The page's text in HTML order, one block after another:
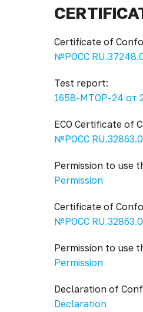
Certificate of
№РОСС
Test report:
1658-МТОР-24 от
ECO Certificate of
№РОСС
Permission to use
Permission
Certificate of
№РОСС
Permission to use
Permission
Declaration of
Declaration